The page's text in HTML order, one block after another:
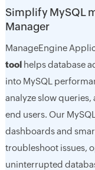
Simplify MySQL
Manager
ManageEngine
tool helps database
into MySQL
analyze slow
end users. Our
dashboards and
troubleshoot issues,
uninterrupted